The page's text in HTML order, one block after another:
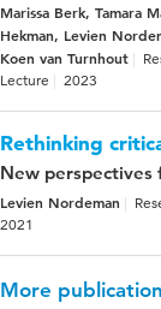
Marissa Berk, Tamara
Hekman, Levien
Koen van Turnhout
Lecture
2023
Rethinking
New perspectives
Levien Nordeman
2021
More